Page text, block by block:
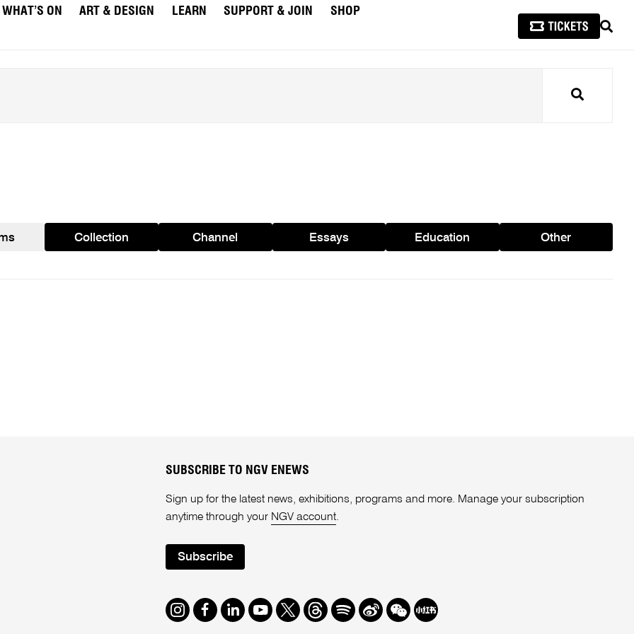
WHAT’S ON ART & DESIGN LEARN SUPPORT & JOIN
SHOP
Search
Collection Channel Essays Education Other
SUBSCRIBE TO NGV ENEWS
Sign up for the latest news, exhibitions, programs and more. Manage your subscription
anytime through your NGV account.
Subscribe
Instagram
Facebook
LinkedIn
Youtube
TwitterThreads
SpotifyWeibo
We Redbook